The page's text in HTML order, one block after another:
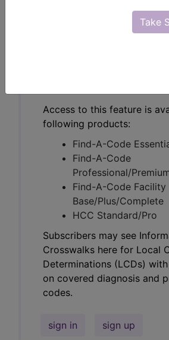
Take
Subscribers may see
Access to this feature is
following products:
Find-A-Code
Find-A-Code
Professional/
Find-A-Code Facility
Base/Plus/Complete
HCC Standard/Pro
Subscribers may see
Crosswalks here for Local
Determinations (LCDs)
on covered diagnosis and
codes.
sign in sign up